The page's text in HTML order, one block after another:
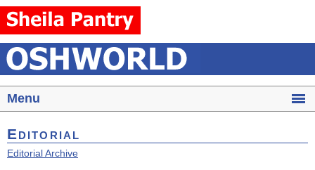
Menu
Editorial
Editorial Archive